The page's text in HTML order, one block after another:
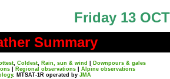
Friday 13
Summary
, Coldest, Rain, sun & wind
Downpours & gales
Regional observations
Alpine observations
. MTSAT-1R operated by JMA